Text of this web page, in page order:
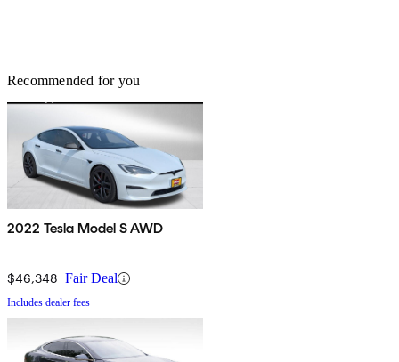
Recommended for you
2022 Tesla Model S AWD
$46,348 Fair Deal
Includes dealer fees